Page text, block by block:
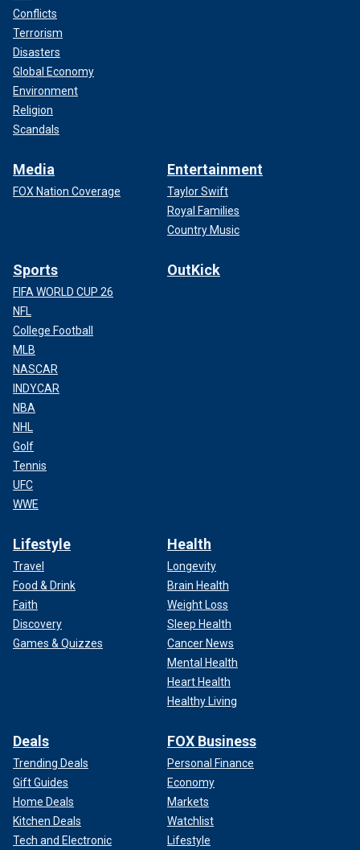
Conflicts
Terrorism
Disasters
Global Economy
Environment
Religion
Scandals
Media
FOX Nation Coverage
Entertainment
Taylor Swift
Royal Families
Country Music
Sports
FIFA WORLD CUP 26
NFL
College Football
MLB
NASCAR
INDYCAR
NBA
NHL
Golf
Tennis
UFC
WWE
OutKick
Lifestyle
Travel
Food & Drink
Faith
Discovery
Games & Quizzes
Health
Longevity
Brain Health
Weight Loss
Sleep Health
Cancer News
Mental Health
Heart Health
Healthy Living
Deals
Trending Deals
Gift Guides
Home Deals
Kitchen Deals
Tech and Electronic
FOX Business
Personal Finance
Economy
Markets
Watchlist
Lifestyle